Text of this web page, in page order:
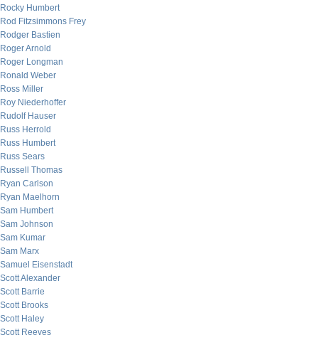
Rocky Humbert
Rod Fitzsimmons Frey
Rodger Bastien
Roger Arnold
Roger Longman
Ronald Weber
Ross Miller
Roy Niederhoffer
Rudolf Hauser
Russ Herrold
Russ Humbert
Russ Sears
Russell Thomas
Ryan Carlson
Ryan Maelhorn
Sam Humbert
Sam Johnson
Sam Kumar
Sam Marx
Samuel Eisenstadt
Scott Alexander
Scott Barrie
Scott Brooks
Scott Haley
Scott Reeves